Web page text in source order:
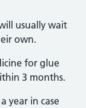
usually wait
own.
for glue
3 months.
year in case